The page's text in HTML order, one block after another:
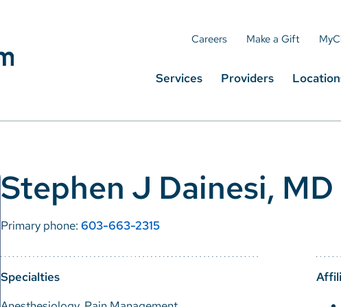
Careers Make a Gift
Services Providers
Stephen J Dainesi, MD
Primary phone: 603-663-2315
Specialties